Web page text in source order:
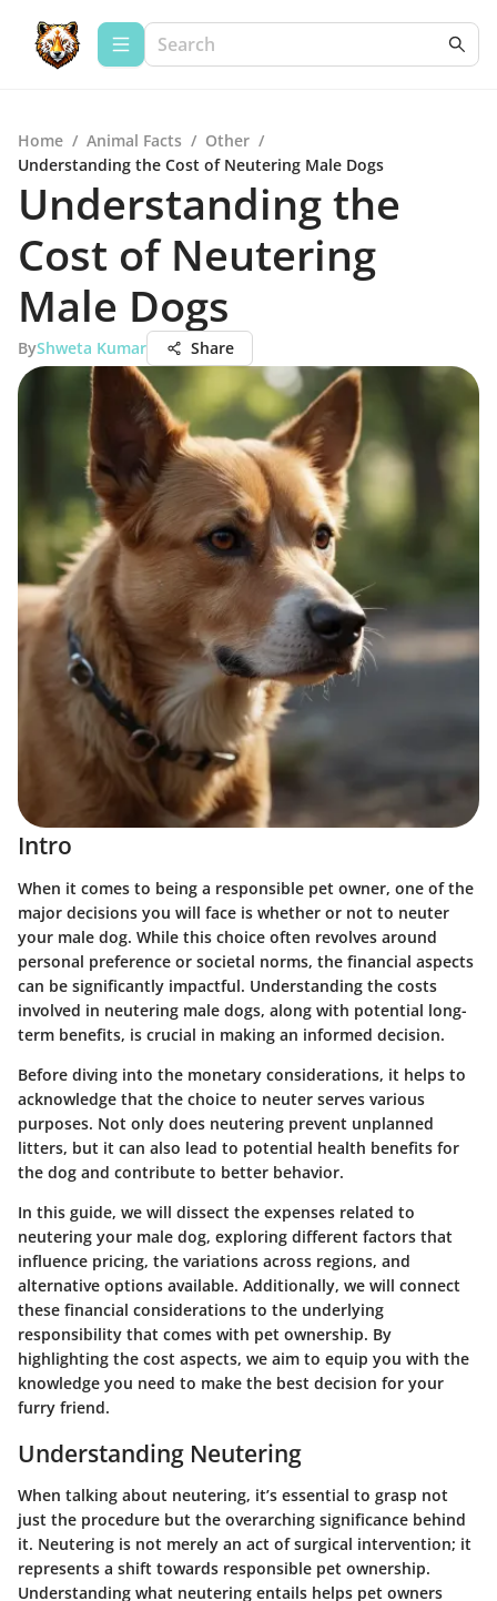
Home / Animal Facts / Other /
Understanding the Cost of Neutering Male Dogs
Understanding the
Cost of Neutering
Male Dogs
ByShweta Kumar Share
Intro
When it comes to being a responsible pet owner, one of the
major decisions you will face is whether or not to neuter
your male dog. While this choice often revolves around
personal preference or societal norms, the financial aspects
can be significantly impactful. Understanding the costs
involved in neutering male dogs, along with potential long-
term benefits, is crucial in making an informed decision.
Before diving into the monetary considerations, it helps to
acknowledge that the choice to neuter serves various
purposes. Not only does neutering prevent unplanned
litters, but it can also lead to potential health benefits for
the dog and contribute to better behavior.
In this guide, we will dissect the expenses related to
neutering your male dog, exploring different factors that
influence pricing, the variations across regions, and
alternative options available. Additionally, we will connect
these financial considerations to the underlying
responsibility that comes with pet ownership. By
highlighting the cost aspects, we aim to equip you with the
knowledge you need to make the best decision for your
furry friend.
Understanding Neutering
When talking about neutering, it’s essential to grasp not
just the procedure but the overarching significance behind
it. Neutering is not merely an act of surgical intervention; it
represents a shift towards responsible pet ownership.
Understanding what neutering entails helps pet owners